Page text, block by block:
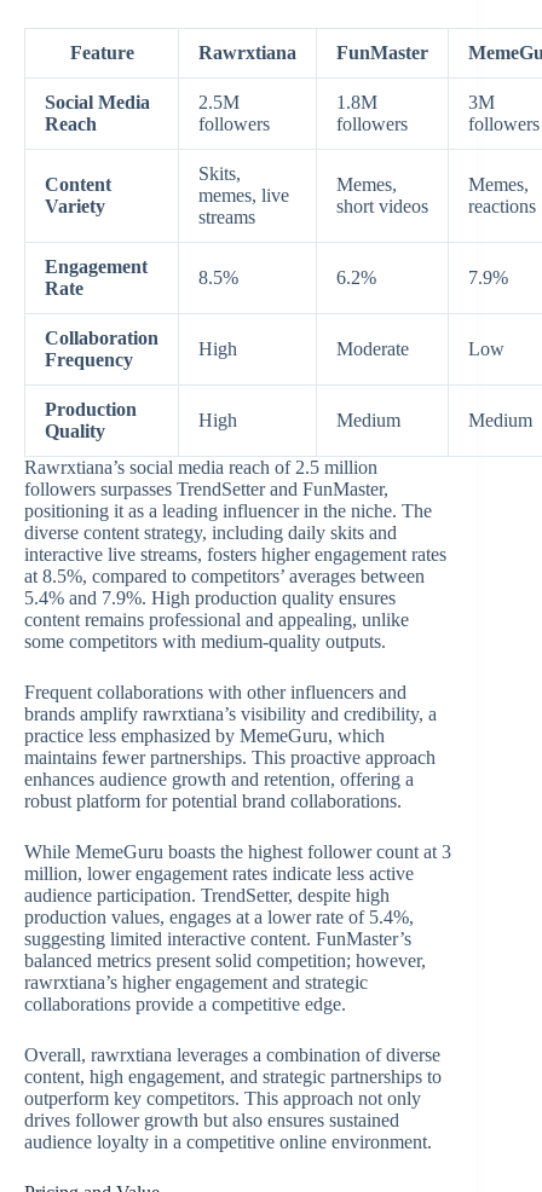
Feature Rawrxtiana FunMaster
Social Media
Reach
2.5M
followers
1.8M
followers
3M
followers
Content
Variety
Skits,
memes, live
streams
Memes,
short videos
Memes,
reactions
Engagement
Rate
8.5% 6.2% 7.9%
Collaboration
Frequency
High Moderate Low
Production
Quality
High Medium Medium
Rawrxtiana’s social media reach of 2.5 million
followers surpasses TrendSetter and FunMaster,
positioning it as a leading influencer in the niche. The
diverse content strategy, including daily skits and
interactive live streams, fosters higher engagement rates
at 8.5%, compared to competitors’ averages between
5.4% and 7.9%. High production quality ensures
content remains professional and appealing, unlike
some competitors with medium-quality outputs.
Frequent collaborations with other influencers and
brands amplify rawrxtiana’s visibility and credibility, a
practice less emphasized by MemeGuru, which
maintains fewer partnerships. This proactive approach
enhances audience growth and retention, offering a
robust platform for potential brand collaborations.
While MemeGuru boasts the highest follower count at 3
million, lower engagement rates indicate less active
audience participation. TrendSetter, despite high
production values, engages at a lower rate of 5.4%,
suggesting limited interactive content. FunMaster’s
balanced metrics present solid competition; however,
rawrxtiana’s higher engagement and strategic
collaborations provide a competitive edge.
Overall, rawrxtiana leverages a combination of diverse
content, high engagement, and strategic partnerships to
outperform key competitors. This approach not only
drives follower growth but also ensures sustained
audience loyalty in a competitive online environment.